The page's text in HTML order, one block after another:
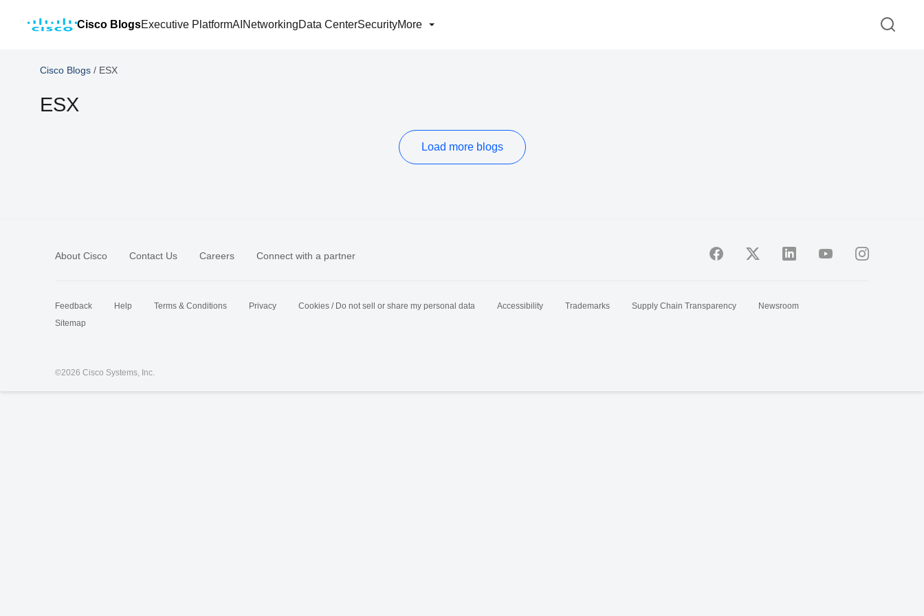
Cisco BlogsExecutive PlatformAI NetworkingData CenterSecurityMore
Cisco Blogs / ESX
ESX
Load more blogs
About Cisco Contact Us Careers Connect with a partner
Feedback Help Terms & Conditions Privacy Cookies / Do not sell or share my personal data Accessibility Trademarks Supply Chain Transparency
Newsroom
Sitemap
©2026 Cisco Systems, Inc.